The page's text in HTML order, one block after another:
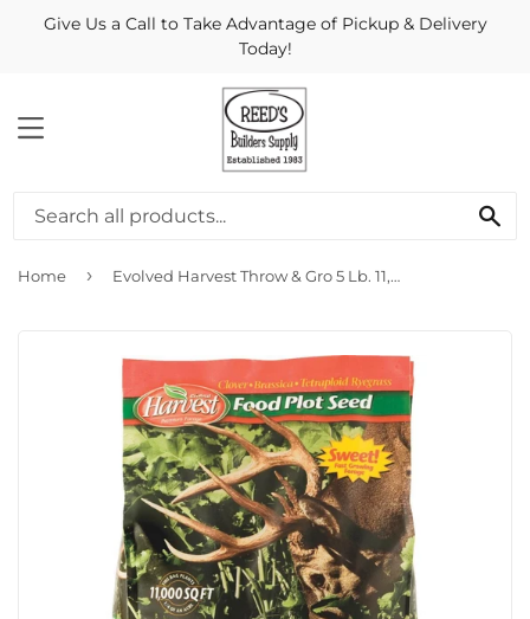
Give Us a Call to Take Advantage of Pickup & Delivery
Today!
MENU
Home › Evolved Harvest Throw & Gro 5 Lb. 11,000 Sq. Ft. Coverage Clover, Brassica, & Tetraploid Ryegrass Forage Seed